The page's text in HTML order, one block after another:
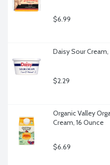
$6.99
Daisy Sour
$2.29
Organic Valley
Cream, 16 Ounce
$6.69